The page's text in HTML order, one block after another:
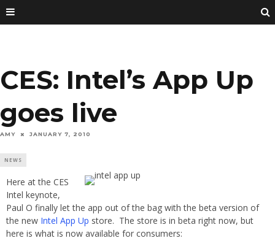
CES: Intel’s App Up
goes live
AMY JANUARY 7, 2010
NEWS
Here at the CES
Intel keynote,
Paul O finally let the app out of the bag with the beta version of
the new Intel App Up store. The store is in beta right now, but
here is what is now available for consumers: